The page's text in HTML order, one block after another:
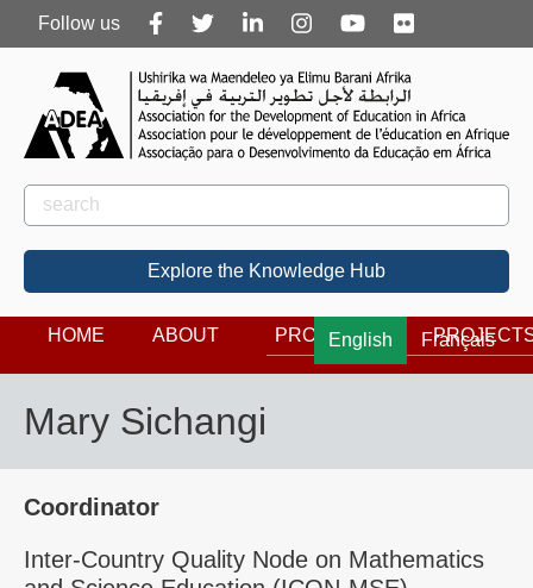
Follow
us
Follow us
Rechercher
Search
Explore the Knowledge Hub
English Français
HOME ABOUT PROGRAMS
Mary Sichangi
Coordinator
Inter-Country Quality Node on Mathematics